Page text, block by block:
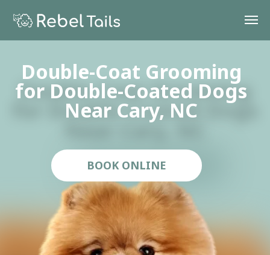
Double-Coat Grooming
for Double-Coated Dogs
Near Cary, NC
for Double-Coated Dogs
Near Cary, NC
BOOK ONLINE